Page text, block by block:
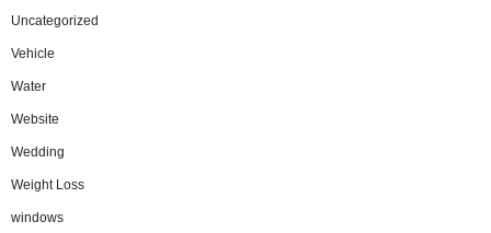
Uncategorized
Vehicle
Water
Website
Wedding
Weight Loss
windows